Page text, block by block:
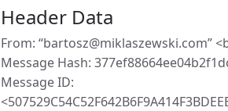
Header Data
From: “bartosz@miklaszewski.com”
Message Hash:
Message ID: